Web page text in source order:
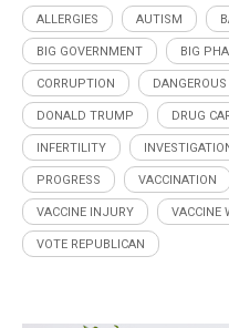
ALLERGIES AUTISM
BIG GOVERNMENT BIG
CORRUPTION
DONALD TRUMP DRUG
INFERTILITY
PROGRESS VACCINATION
VACCINE INJURY VACCINE
VOTE REPUBLICAN